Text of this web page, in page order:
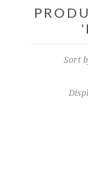
Sort